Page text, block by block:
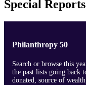
Special Reports
Philanthropy 50
Search or browse this
the past lists going back
donated, source of